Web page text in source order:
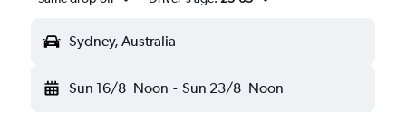
Sydney, Australia
Sun 16/8 Noon - Sun 23/8 Noon